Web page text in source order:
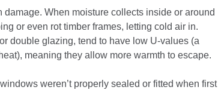
When moisture collects inside or around
or even rot timber frames, letting cold air in.
double glazing, tend to have low U-values (a
meaning they allow more warmth to escape.
weren’t properly sealed or fitted when first